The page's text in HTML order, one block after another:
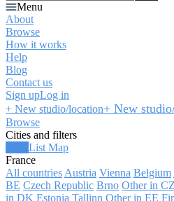
Menu
About
Browse
How it works
Help
Blog
Contact us
Sign upLog in
+ New studio/location+ New
Browse
Cities and filters
List Map
France
All countries Austria Vienna Belgium
BE Czech Republic Brno Other in CZ
in DK Estonia Tallinn Other in EE